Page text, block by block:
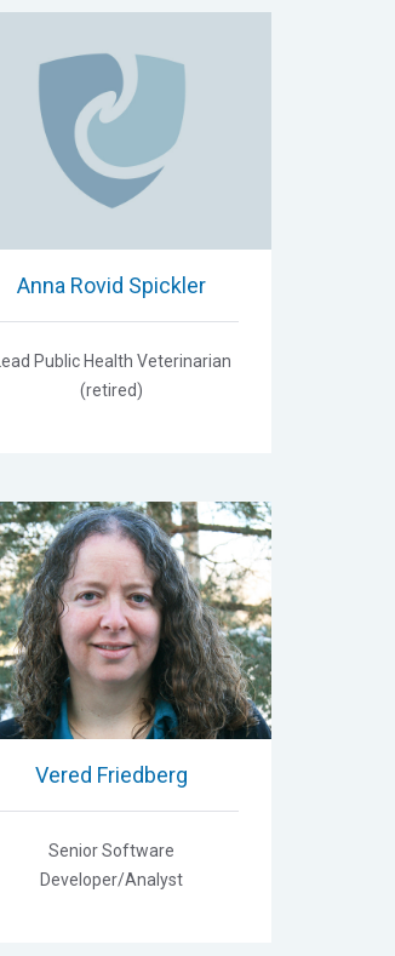
Anna Rovid Spickler
Lead Public Health Veterinarian
(retired)
Vered Friedberg
Senior Software
Developer/Analyst